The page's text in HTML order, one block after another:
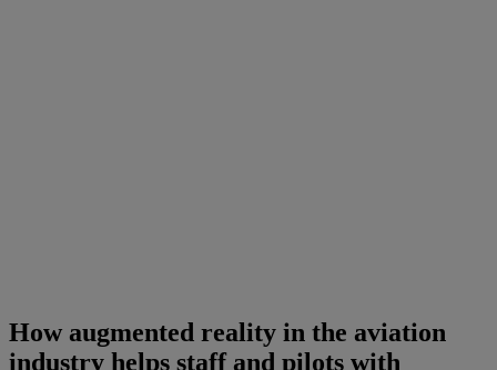
How augmented reality in the aviation
industry helps staff and pilots with